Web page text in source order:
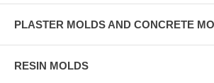
PLASTER MOLDS AND CONCRETE
RESIN MOLDS